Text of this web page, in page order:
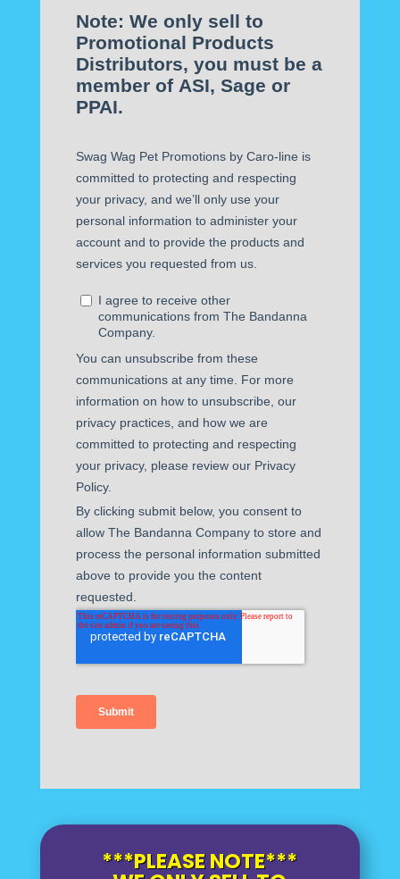
***PLEASE NOTE***